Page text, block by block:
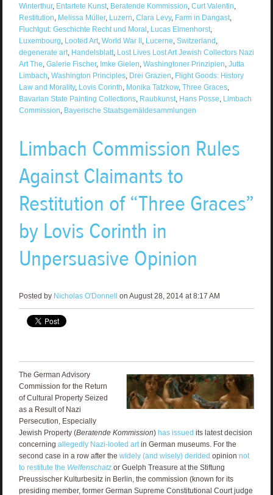
Winterthur, Entartete Kunst, Beratende Kommission, Curt Valentin,
Restitution, Melissa Müller, Luzern, Clara Levy, Farm in Dangast,
Fluchtgut: Geschichte Recht und Moral, Lucas Elmenhorst,
Luxembourg, Looted Art, World War II, Lucerne, Switzerland,
degenerate art, Handelsblatt, Lost Lives Lost Art Jewish Collectors Nazi
Art The, Galerie Fischer, Imke Gielen, Washingtoner Prinzipien, Jutta
Limbach, Washington Principles, Drei Grazien, Flight Goods: History
Law and Morality, Lovis Corinth, Monika Tatzkow, Three Graces,
Bavarian State Painting Collections, Raubkunst, Hans Posse, Limbach
Commission, Bayerische Staatsgemäldesammlungen
Limbach Commission Rules
Against Claimants to
Restitution of “Three Graces”
by Lovis Corinth in
Unpersuasive Opinion
Posted by Nicholas O'Donnell on August 28, 2014 at 8:17 AM
The German Advisory
Commission for the Return
of Cultural Property Seized
as a Result of Nazi
Persecution, Especially
Jewish Property (Beratende Kommission) has issued its latest decision
concerning allegedly Nazi-looted artin German museums. For the
second case in a row after the widely (and wisely) derided opinion not
to restitute the Welfenschatzor Guelph Treasure at the Stiftung
Preussischer Kulturbesitz in Berlin, the commission (known for its
presiding member, former German Supreme Constitutional Court judge